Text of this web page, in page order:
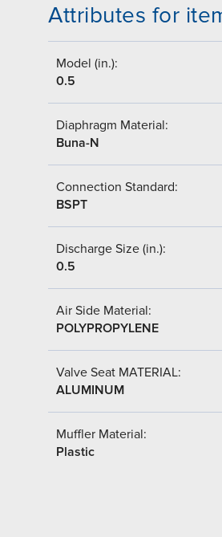
Attributes for
Model (in.):
0.5
Diaphragm Material:
Buna-N
Connection Standard:
BSPT
Discharge Size (in.):
0.5
Air Side Material:
POLYPROPYLENE
Valve Seat MATERIAL:
ALUMINUM
Muffler Material:
Plastic